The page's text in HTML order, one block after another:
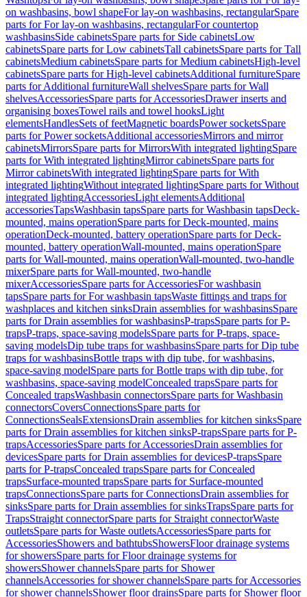
on washbasins, bowl shapeFor lay-on washbasins, rectangularSpare
parts for For lay-on washbasins, rectangularFor countertop
washbasinsSide cabinetsSpare parts for Side cabinetsLow
cabinetsSpare parts for Low cabinetsTall cabinetsSpare parts for Tall
cabinetsMedium cabinetsSpare parts for Medium cabinetsHigh-level
cabinetsSpare parts for High-level cabinetsAdditional furnitureSpare
parts for Additional furnitureWall shelvesSpare parts for Wall
shelvesAccessoriesSpare parts for AccessoriesDrawer inserts and
organising boxesTowel rails and towel hooksLight
elementsHandlesSets of feetMagnetic boardsPower socketsSpare
parts for Power socketsAdditional accessoriesMirrors and mirror
cabinetsMirrorsSpare parts for MirrorsWith integrated lightingSpare
parts for With integrated lightingMirror cabinetsSpare parts for
Mirror cabinetsWith integrated lightingSpare parts for With
integrated lightingWithout integrated lightingSpare parts for Without
integrated lightingAccessoriesLight elementsAdditional
accessoriesTapsWashbasin tapsSpare parts for Washbasin tapsDeck-
mounted, mains operationSpare parts for Deck-mounted, mains
operationDeck-mounted, battery operationSpare parts for Deck-
mounted, battery operationWall-mounted, mains operationSpare
parts for Wall-mounted, mains operationWall-mounted, two-handle
mixerSpare parts for Wall-mounted, two-handle
mixerAccessoriesSpare parts for AccessoriesFor washbasin
tapsSpare parts for For washbasin tapsWaste fittings and traps for
washplaces and kitchen sinksDrain assemblies for washbasinsSpare
parts for Drain assemblies for washbasinsP-trapsSpare parts for P-
trapsP-traps, space-saving modelsSpare parts for P-traps, space-
saving modelsDip tube traps for washbasinsSpare parts for Dip tube
traps for washbasinsBottle traps with dip tube, for washbasins,
space-saving modelSpare parts for Bottle traps with dip tube, for
washbasins, space-saving modelConcealed trapsSpare parts for
Concealed trapsWashbasin connectorsSpare parts for Washbasin
connectorsCoversConnectionsSpare parts for
ConnectionsSealsExtensionsDrain assemblies for kitchen sinksSpare
parts for Drain assemblies for kitchen sinksP-trapsSpare parts for P-
trapsAccessoriesSpare parts for AccessoriesDrain assemblies for
devicesSpare parts for Drain assemblies for devicesP-trapsSpare
parts for P-trapsConcealed trapsSpare parts for Concealed
trapsSurface-mounted trapsSpare parts for Surface-mounted
trapsConnectionsSpare parts for ConnectionsDrain assemblies for
sinksSpare parts for Drain assemblies for sinksTrapsSpare parts for
TrapsStraight connectorSpare parts for Straight connectorWaste
outletsSpare parts for Waste outletsAccessoriesSpare parts for
AccessoriesShowers and bathtubsShowersFloor drainage systems
for showersSpare parts for Floor drainage systems for
showersShower channelsSpare parts for Shower
channelsAccessories for shower channelsSpare parts for Accessories
for shower channelsShower floor drainsSpare parts for Shower floor